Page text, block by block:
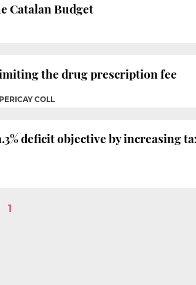
Catalan Budget
the drug prescription fee
COLL
deficit objective by increasing
1